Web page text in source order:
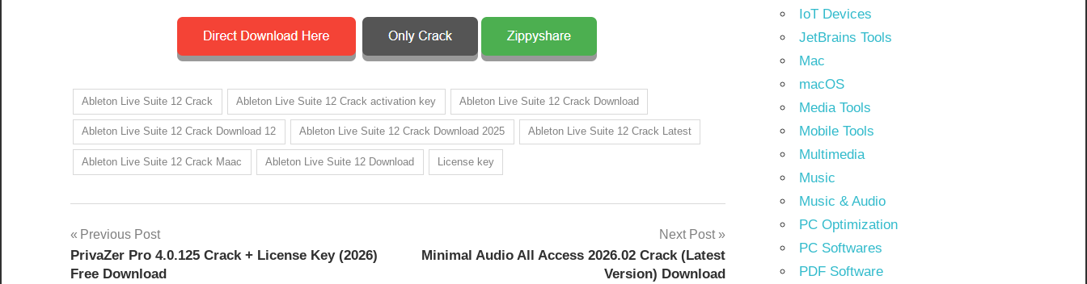
Ableton Live Suite 12 Crack Ableton Live Suite 12 Crack activation key Ableton Live Suite 12 Crack Download
Ableton Live Suite 12 Crack Download 12 Ableton Live Suite 12 Crack Download 2025 Ableton Live Suite 12 Crack Latest
Ableton Live Suite 12 Crack Maac Ableton Live Suite 12 Download License key
Post
navigation
Previous Post
PrivaZer Pro 4.0.125 Crack + License Key (2026)
Free Download
Next Post
Minimal Audio All Access 2026.02 Crack (Latest
Version) Download
IoT Devices
JetBrains Tools
Mac
macOS
Media Tools
Mobile Tools
Multimedia
Music
Music & Audio
PC Optimization
PC Softwares
PDF Software